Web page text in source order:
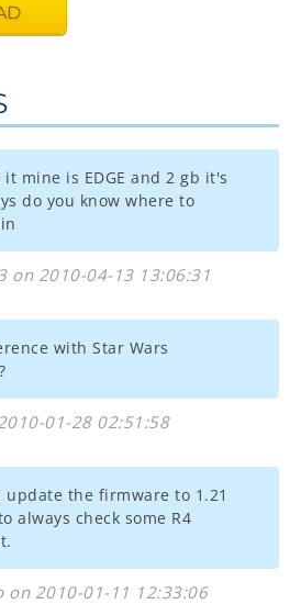
mine is EDGE and 2 gb it's
do you know where to
on 2010-04-13 13:06:31
with Star Wars
01-28 02:51:58
update the firmware to 1.21
always check some R4
on 2010-01-11 12:33:06